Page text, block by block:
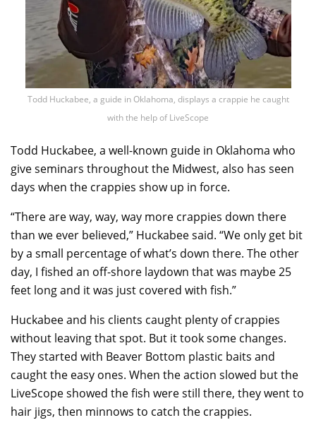
Todd Huckabee, a guide in Oklahoma, displays a crappie he caught
with the help of LiveScope
Todd Huckabee, a well-known guide in Oklahoma who
give seminars throughout the Midwest, also has seen
days when the crappies show up in force.
“There are way, way, way more crappies down there
than we ever believed,” Huckabee said. “We only get bit
by a small percentage of what’s down there. The other
day, I fished an off-shore laydown that was maybe 25
feet long and it was just covered with fish.”
Huckabee and his clients caught plenty of crappies
without leaving that spot. But it took some changes.
They started with Beaver Bottom plastic baits and
caught the easy ones. When the action slowed but the
LiveScope showed the fish were still there, they went to
hair jigs, then minnows to catch the crappies.